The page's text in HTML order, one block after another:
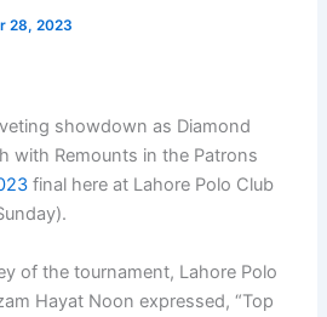
28, 2023
showdown as Diamond
with Remounts in the Patrons
final here at Lahore Polo Club
of the tournament, Lahore Polo
Hayat Noon expressed, “Top